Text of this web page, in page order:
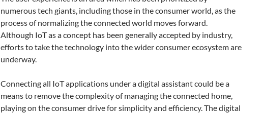
numerous tech giants, including those in the consumer world, as the
process of normalizing the connected world moves forward.
Although IoT as a concept has been generally accepted by industry,
efforts to take the technology into the wider consumer ecosystem are
underway.
Connecting all IoT applications under a digital assistant could be a
means to remove the complexity of managing the connected home,
playing on the consumer drive for simplicity and efficiency. The digital